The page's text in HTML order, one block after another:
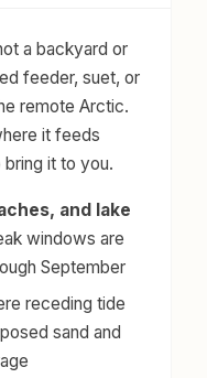
a backyard or
feeder, suet, or
remote Arctic.
it feeds
bring it to you.
and lake
windows are
September
receding tide
sand and